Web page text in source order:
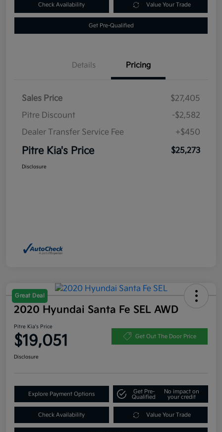
Check Availability Value Your Trade
Get Pre-Qualified
Details Pricing
Sales Price
$27,405
Pitre Discount
-$2,582
Dealer Transfer Service Fee
+$450
Pitre Kia's Price $25,273
Disclosure
Great Deal
2020 Hyundai Santa Fe SEL AWD
Pitre Kia's Price
$19,051 Get Out The Door Price
Disclosure
Explore Payment Options
Get Pre-
Qualified
No impact on
your credit
Check Availability Value Your Trade